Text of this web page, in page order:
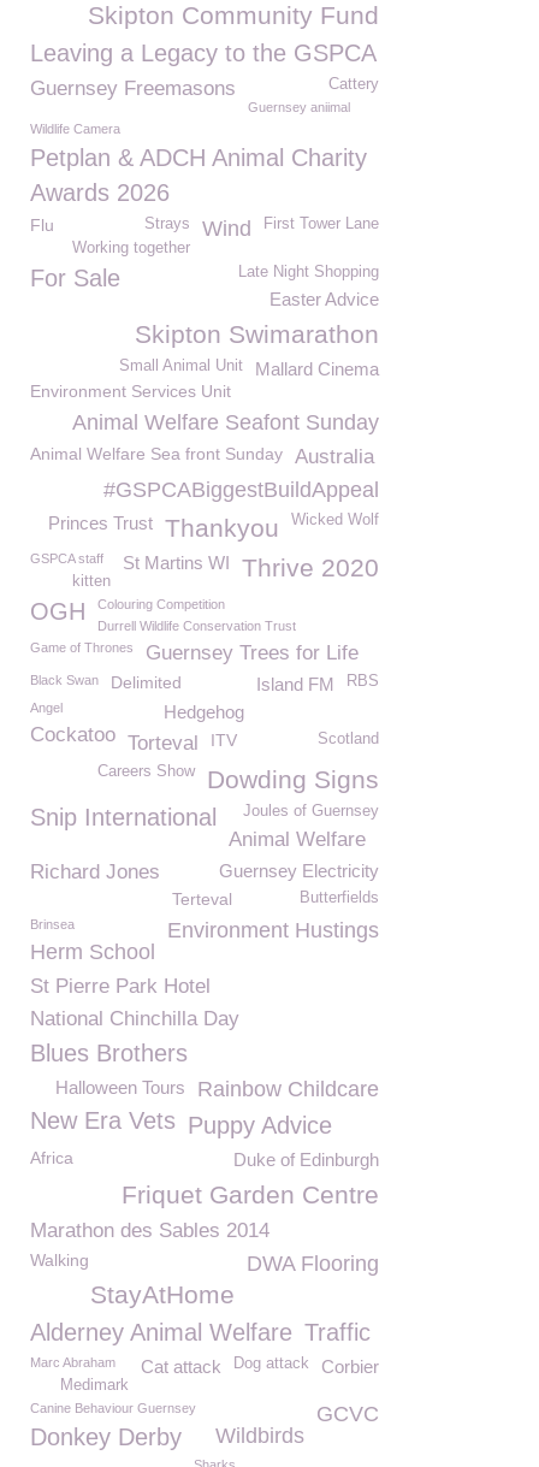
Skipton Community Fund
Leaving a Legacy to the GSPCA
Cattery
Guernsey Freemasons
Guernsey aniimal
Wildlife Camera
Petplan & ADCH Animal Charity
Awards 2026
First Tower Lane
Flu Wind
Strays
Working together
Late Night Shopping
For Sale
Easter Advice
Skipton Swimarathon
Mallard Cinema
Small Animal Unit
Environment Services Unit
Animal Welfare Seafont Sunday
Animal Welfare Sea front Sunday Australia
#GSPCABiggestBuildAppeal
Wicked Wolf
Thankyou
Princes Trust
Thrive 2020
St Martins WI
GSPCA staff
kitten
OGH
Colouring Competition
Durrell Wildlife Conservation Trust
Game of Thrones
Guernsey Trees for Life
RBS
Black Swan Island FM
Delimited
Hedgehog
Angel
Cockatoo Torteval Scotland
ITV
Dowding Signs
Careers Show
Snip International Joules of Guernsey
Animal Welfare
Richard Jones
Guernsey Electricity
Butterfields
Terteval
Environment Hustings
Brinsea
Herm School
St Pierre Park Hotel
National Chinchilla Day
Blues Brothers
Rainbow Childcare
Halloween Tours
New Era Vets Puppy Advice
Duke of Edinburgh
Africa
Friquet Garden Centre
Marathon des Sables 2014
DWA Flooring
Walking
StayAtHome
Alderney Animal Welfare Traffic
Corbier
Marc Abraham Dog attack
Cat attack
Medimark
Canine Behaviour Guernsey GCVC
Donkey Derby Wildbirds